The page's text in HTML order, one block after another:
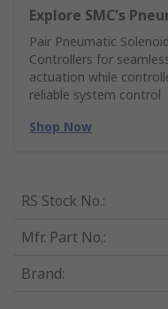
Explore SMC's
Pair Pneumatic
Controllers for
actuation while
reliable system control
Shop Now
RS Stock No.:
Mfr. Part No.:
Brand: